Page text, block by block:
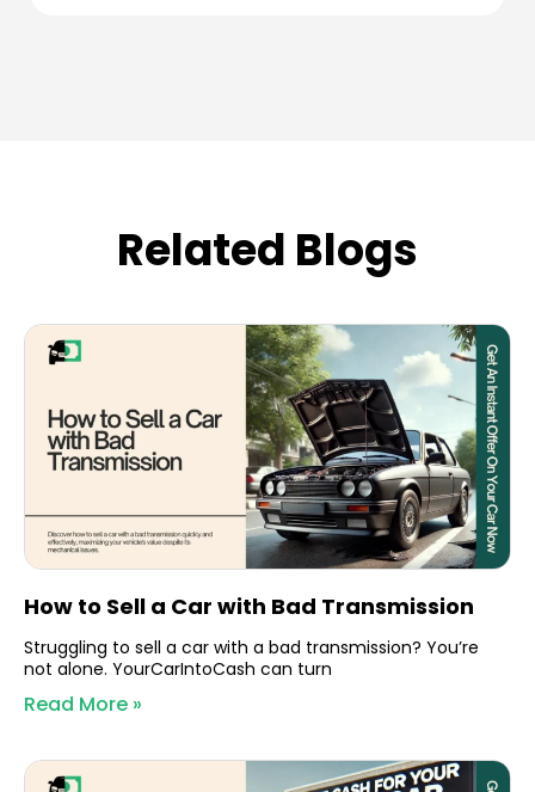
Related Blogs
How to Sell a Car with Bad Transmission
Struggling to sell a car with a bad transmission? You’re
not alone. YourCarIntoCash can turn
Read More »